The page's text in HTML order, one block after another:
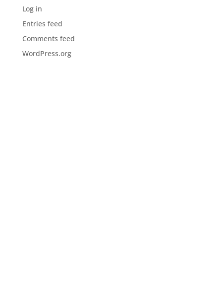
Log in
Entries feed
Comments feed
WordPress.org